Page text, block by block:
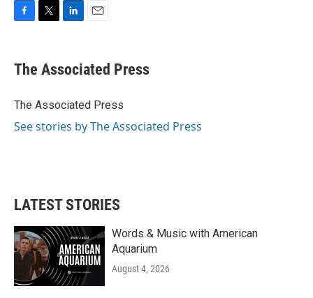
e
b
o
t
r
k
e
I
i
l
The Associated Press
The Associated Press
See stories by The Associated Press
LATEST STORIES
Words & Music with American
Aquarium
August 4, 2026